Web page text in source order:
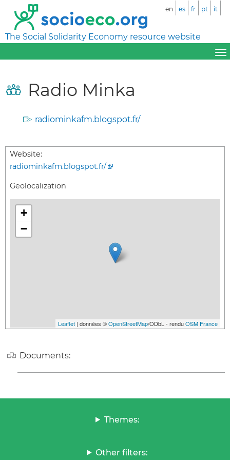
The Social Solidarity Economy resource website
en es fr pt it
Radio Minka
radiominkafm.blogspot.fr/
Website:
radiominkafm.blogspot.fr/
Geolocalization
+
−
Leaflet | données ©OpenStreetMap/ODbL - renduOSM France
Documents:
Themes:
Other filters: